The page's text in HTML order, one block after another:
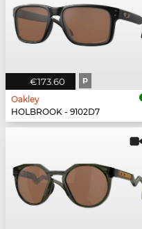
€173.60 P
Oakley
HOLBROOK - 9102D7